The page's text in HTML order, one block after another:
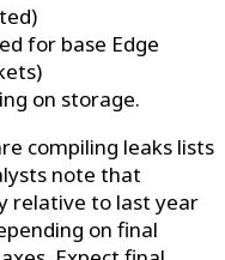
for base Edge
on storage.
compiling leaks lists
note that
relative to last year
on final